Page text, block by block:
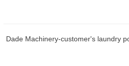
Dade Machinery-customer's laundry